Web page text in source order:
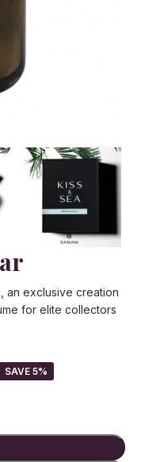
, an exclusive creation
for elite collectors
SAVE 5%